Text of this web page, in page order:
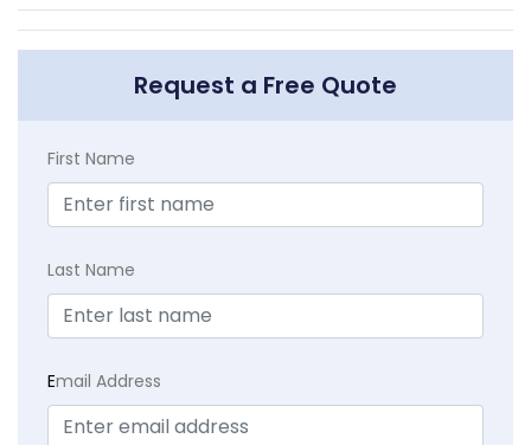
Request a Free Quote
First Name
Last Name
Email Address